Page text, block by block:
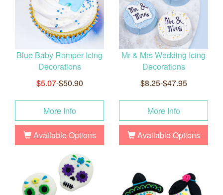
Blue Baby Romper Icing
Decorations
$5.07-$50.90
More Info
Available Options
Mr & Mrs Wedding Icing
Decorations
$8.25-$47.95
More Info
Available Options